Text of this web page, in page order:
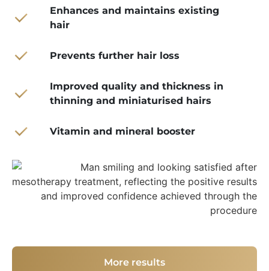
Enhances and maintains existing
hair
Prevents further hair loss
Improved quality and thickness in
thinning and miniaturised hairs
Vitamin and mineral booster
More results